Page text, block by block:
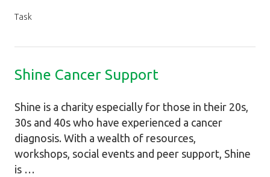
Task
Shine Cancer Support
Shine is a charity especially for those in their 20s,
30s and 40s who have experienced a cancer
diagnosis. With a wealth of resources,
workshops, social events and peer support, Shine
is …